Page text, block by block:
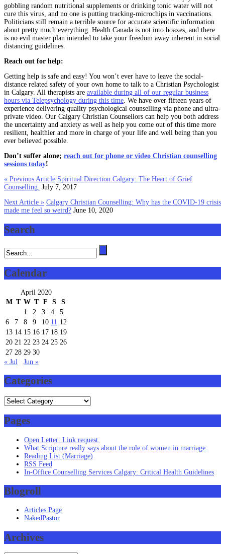
gobbling random nutritional supplements or drinking tonic water will not
cure this virus, and no one is putting tracking-microchips in vaccinations.
Politicians still remain a terrible source for accurate scientific information
about pretty much everything. Health Canada is not into hoaxes, and there
is no evil master plan intended to take your freedom away inherent in social
distancing guidelines.
Reach out for help:
Getting help is safe and easy! You won’t ever have to leave the social-
distance related safety of your own home to talk to a Christian Psychologist
in Calgary. All therapists are available during all of our regular business
hours via Telepsychology during this time. We have over fifteen years of
experience delivering quality psychological counselling via phone and ultra-
private video. Our Calgary Christian Counsellors can help you both address
the uncertainty and anxiety as well as help you come out of this time more
resilient, healthier and more in charge of your life and well being than you
ever believed possible.
Don’t suffer alone; reach out for phone or video Christian counselling
sessions today!
« Previous Article Spiritual Direction Calgary: The Heart of Grief
Counselling. July 7, 2017
Next Article » Calgary Christian Counselling: Why has the COVID-19 crisis
made me feel so weird? June 10, 2020
Search
Calendar
April 2020
M T W T F S
S
1
2 3 4
5
6
7 8 9 10 11 12
13 14 15 16 17 18 19
20 21 22 23 24 25 26
27 28 29 30
« Jul
Jun »
Categories
Categories
Pages
Open Letter: Link request.
What Scripture really says about the role of women in marriage:
Reading List (Marriage)
RSS Feed
In-Office Counselling Services Calgary: Critical Health Guidelines
Blogroll
Articles Page
NakedPastor
Archives